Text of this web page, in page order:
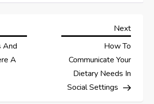
And
A
Next
Next
How To
Communicate Your
Dietary Needs In
Social Settings